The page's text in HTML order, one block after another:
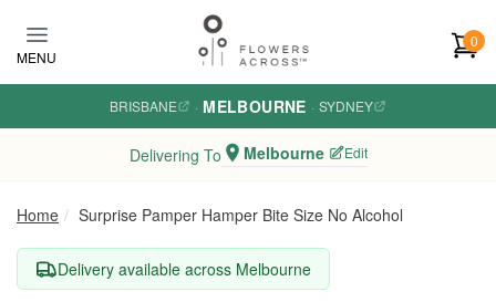
MENU
0
BRISBANE · MELBOURNE · SYDNEY
Delivering To Melbourne Edit
Home Surprise Pamper Hamper Bite Size No Alcohol
Delivery available across Melbourne